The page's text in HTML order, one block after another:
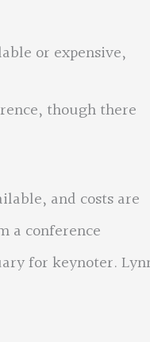
or expensive,
though there
and costs are
a conference
for keynoter.